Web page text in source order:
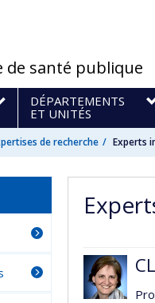
de santé publique
DÉPARTEMENTS
ET UNITÉS
de recherche Experts